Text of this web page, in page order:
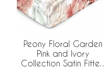
Peony Floral Garden
Pink and Ivory
Collection Satin Fitted